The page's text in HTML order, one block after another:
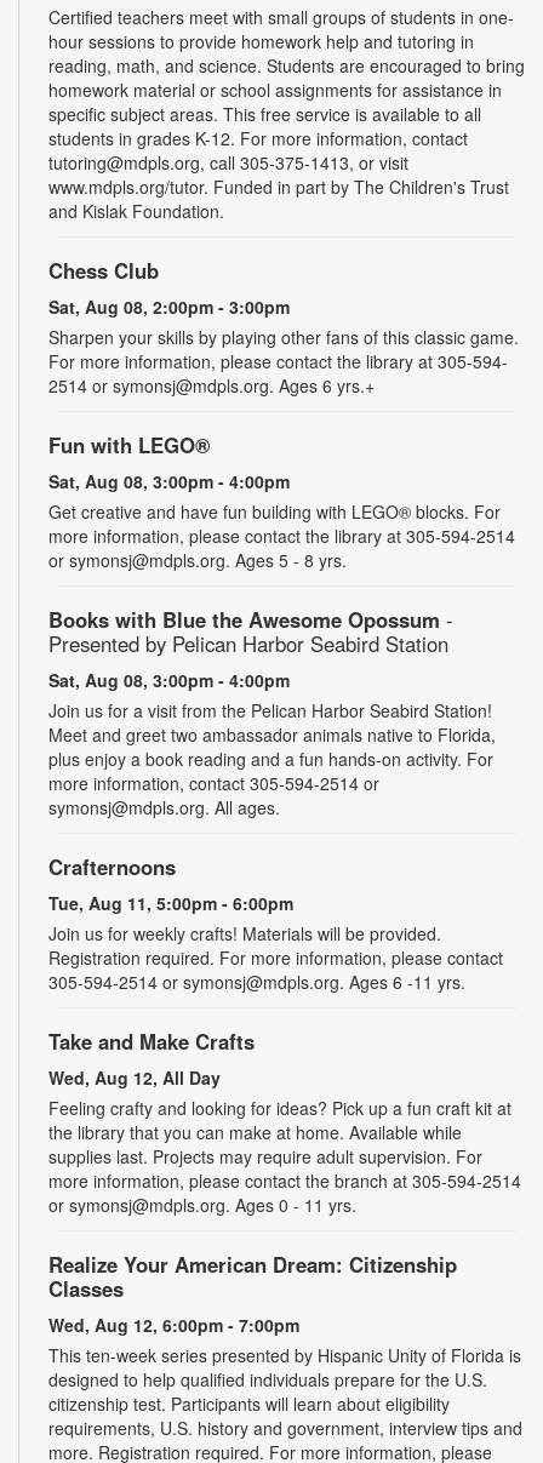
Certified teachers meet with small groups of students in one-
hour sessions to provide homework help and tutoring in
reading, math, and science. Students are encouraged to bring
homework material or school assignments for assistance in
specific subject areas. This free service is available to all
students in grades K-12. For more information, contact
tutoring@mdpls.org, call 305-375-1413, or visit
www.mdpls.org/tutor. Funded in part by The Children's Trust
and Kislak Foundation.
Chess Club
Sat, Aug 08, 2:00pm - 3:00pm
Sharpen your skills by playing other fans of this classic game.
For more information, please contact the library at 305-594-
2514 or symonsj@mdpls.org. Ages 6 yrs.+
Fun with LEGO®
Sat, Aug 08, 3:00pm - 4:00pm
Get creative and have fun building with LEGO® blocks. For
more information, please contact the library at 305-594-2514
or symonsj@mdpls.org. Ages 5 - 8 yrs.
Books with Blue the Awesome Opossum -
Presented by Pelican Harbor Seabird Station
Sat, Aug 08, 3:00pm - 4:00pm
Join us for a visit from the Pelican Harbor Seabird Station!
Meet and greet two ambassador animals native to Florida,
plus enjoy a book reading and a fun hands-on activity. For
more information, contact 305-594-2514 or
symonsj@mdpls.org. All ages.
Crafternoons
Tue, Aug 11, 5:00pm - 6:00pm
Join us for weekly crafts! Materials will be provided.
Registration required. For more information, please contact
305-594-2514 or symonsj@mdpls.org. Ages 6 -11 yrs.
Take and Make Crafts
Wed, Aug 12, All Day
Feeling crafty and looking for ideas? Pick up a fun craft kit at
the library that you can make at home. Available while
supplies last. Projects may require adult supervision. For
more information, please contact the branch at 305-594-2514
or symonsj@mdpls.org. Ages 0 - 11 yrs.
Realize Your American Dream: Citizenship
Classes
Wed, Aug 12, 6:00pm - 7:00pm
This ten-week series presented by Hispanic Unity of Florida is
designed to help qualified individuals prepare for the U.S.
citizenship test. Participants will learn about eligibility
requirements, U.S. history and government, interview tips and
more. Registration required. For more information, please